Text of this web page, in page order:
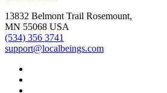
13832 Belmont Trail Rosemount,
MN 55068 USA
(534) 356 3741
support@localbeings.com